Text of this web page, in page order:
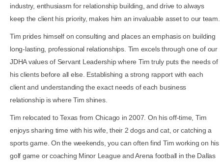
industry, enthusiasm for relationship building, and drive to always
keep the client his priority, makes him an invaluable asset to our team.
Tim prides himself on consulting and places an emphasis on building
long-lasting, professional relationships. Tim excels through one of our
JDHA values of Servant Leadership where Tim truly puts the needs of
his clients before all else. Establishing a strong rapport with each
client and understanding the exact needs of each business
relationship is where Tim shines.
Tim relocated to Texas from Chicago in 2007. On his off-time, Tim
enjoys sharing time with his wife, their 2 dogs and cat, or catching a
sports game. On the weekends, you can often find Tim working on his
golf game or coaching Minor League and Arena football in the Dallas